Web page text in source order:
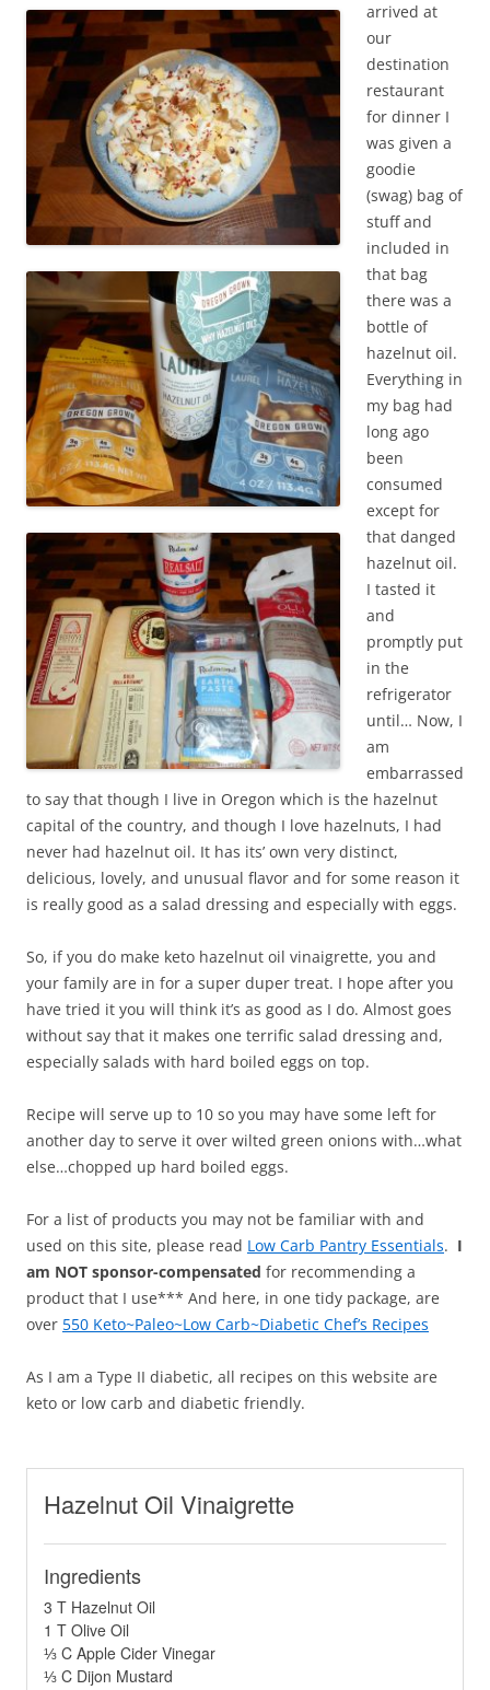
arrived at
our
destination
restaurant
for dinner I
was given a
goodie
(swag) bag of
stuff and
included in
that bag
there was a
bottle of
hazelnut oil.
Everything in
my bag had
long ago
been
consumed
except for
that danged
hazelnut oil.
I tasted it
and
promptly put
in the
refrigerator
until… Now, I
am
embarrassed
to say that though I live in Oregon which is the hazelnut
capital of the country, and though I love hazelnuts, I had
never had hazelnut oil. It has its’ own very distinct,
delicious, lovely, and unusual flavor and for some reason it
is really good as a salad dressing and especially with eggs.
So, if you do make keto hazelnut oil vinaigrette, you and
your family are in for a super duper treat. I hope after you
have tried it you will think it’s as good as I do. Almost goes
without say that it makes one terrific salad dressing and,
especially salads with hard boiled eggs on top.
Recipe will serve up to 10 so you may have some left for
another day to serve it over wilted green onions with…what
else…chopped up hard boiled eggs.
For a list of products you may not be familiar with and
used on this site, please read Low Carb Pantry Essentials. I
am NOT sponsor-compensated for recommending a
product that I use*** And here, in one tidy package, are
over 550 Keto~Paleo~Low Carb~Diabetic Chef’s Recipes
As I am a Type II diabetic, all recipes on this website are
keto or low carb and diabetic friendly.
Hazelnut Oil Vinaigrette
Ingredients
3 T Hazelnut Oil
1 T Olive Oil
⅓ C Apple Cider Vinegar
⅓ C Dijon Mustard